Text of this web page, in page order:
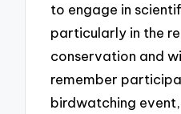
to engage in
particularly in the
conservation and
remember
birdwatching